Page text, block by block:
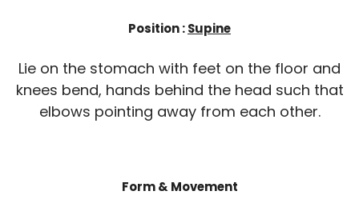
Position :Supine
Lie on the stomach with feet on the floor and
knees bend, hands behind the head such that
elbows pointing away from each other.
Form & Movement